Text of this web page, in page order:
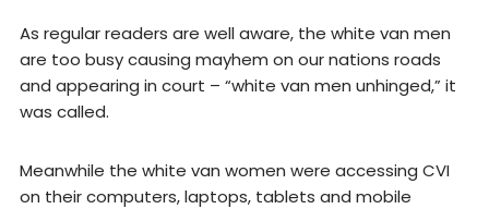
As regular readers are well aware, the white van men
are too busy causing mayhem on our nations roads
and appearing in court – “white van men unhinged,” it
was called.
Meanwhile the white van women were accessing CVI
on their computers, laptops, tablets and mobile